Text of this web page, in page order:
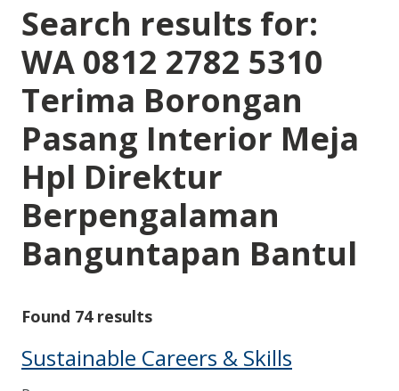
Search results for:
WA 0812 2782 5310
Terima Borongan
Pasang Interior Meja
Hpl Direktur
Berpengalaman
Banguntapan Bantul
Found 74 results
Sustainable Careers & Skills